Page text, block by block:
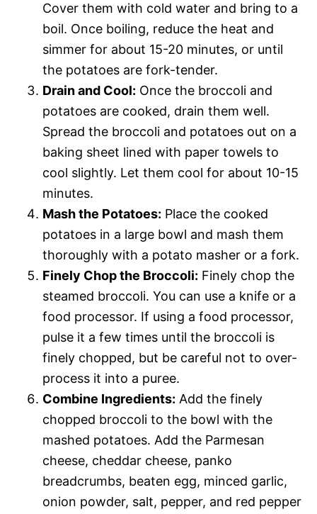
Cover them with cold water and bring to a
boil. Once boiling, reduce the heat and
simmer for about 15-20 minutes, or until
the potatoes are fork-tender.
Drain and Cool: Once the broccoli and
potatoes are cooked, drain them well.
Spread the broccoli and potatoes out on a
baking sheet lined with paper towels to
cool slightly. Let them cool for about 10-15
minutes.
Mash the Potatoes: Place the cooked
potatoes in a large bowl and mash them
thoroughly with a potato masher or a fork.
Finely Chop the Broccoli: Finely chop the
steamed broccoli. You can use a knife or a
food processor. If using a food processor,
pulse it a few times until the broccoli is
finely chopped, but be careful not to over-
process it into a puree.
Combine Ingredients: Add the finely
chopped broccoli to the bowl with the
mashed potatoes. Add the Parmesan
cheese, cheddar cheese, panko
breadcrumbs, beaten egg, minced garlic,
onion powder, salt, pepper, and red pepper